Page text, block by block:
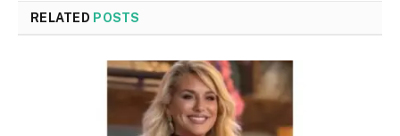
RELATED POSTS